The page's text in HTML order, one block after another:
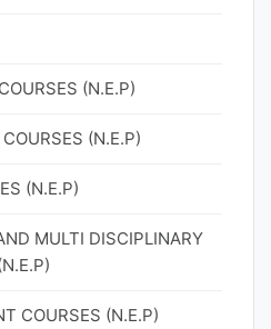
(N.E.P)
(N.E.P)
(N.E.P)
MULTI DISCIPLINARY
COURSES (N.E.P)